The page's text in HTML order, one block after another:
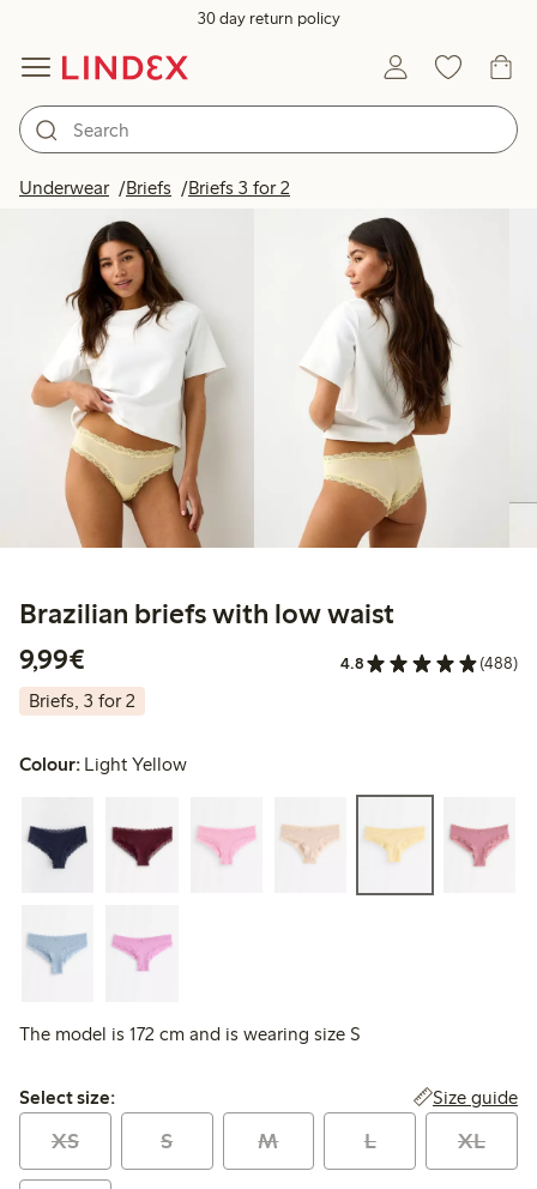
30 day return policy
Underwear Briefs Briefs 3 for 2
Brazilian briefs with low waist
9,99€
4.8 (488)
Briefs, 3 for 2
Colour: Light Yellow
The model is 172 cm and is wearing size S
Select size:
Select size: Size guide
XS S M L XL